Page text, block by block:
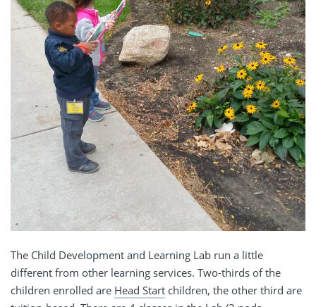
The Child Development and Learning Lab run a little
different from other learning services. Two-thirds of the
children enrolled are Head Start children, the other third are